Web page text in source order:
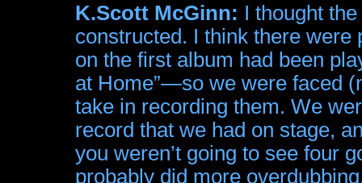
K.Scott McGinn: I thought
constructed. I think there were
on the first album had been
at Home”—so we were faced
take in recording them. We
record that we had on stage,
you weren’t going to see four
probably did more